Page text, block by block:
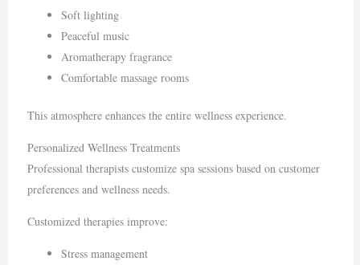
Soft lighting
Peaceful music
Aromatherapy fragrance
Comfortable massage rooms
This atmosphere enhances the entire wellness experience.
Personalized Wellness Treatments
Professional therapists customize spa sessions based on customer
preferences and wellness needs.
Customized therapies improve:
Stress management